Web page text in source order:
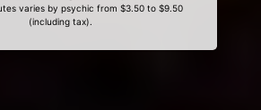
varies by psychic from $3.50 to $9.50
(including tax).